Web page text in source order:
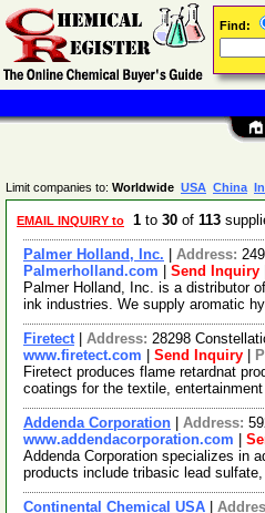
Limit companies to: Worldwide USA China
EMAIL INQUIRY to 1 to 30 of 113
Palmer Holland, Inc. Address:
Palmerholland.com
Send Inquiry
Palmer Holland, Inc. is a distributor
ink industries. We supply aromatic
Firetect| Address: 28298
www.firetect.com
Send Inquiry
Firetect produces flame retardnat
coatings for the textile,
Addenda Corporation Address:
www.addendacorporation.com
Addenda Corporation specializes in
products include tribasic lead
Continental Chemical USA
Find: